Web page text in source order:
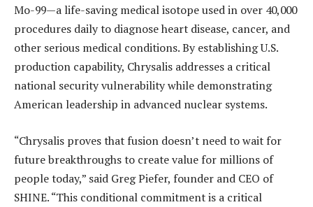
Mo-99—a life-saving medical isotope used in over 40,000
procedures daily to diagnose heart disease, cancer, and
other serious medical conditions. By establishing U.S.
production capability, Chrysalis addresses a critical
national security vulnerability while demonstrating
American leadership in advanced nuclear systems.
“Chrysalis proves that fusion doesn’t need to wait for
future breakthroughs to create value for millions of
people today,” said Greg Piefer, founder and CEO of
SHINE. “This conditional commitment is a critical